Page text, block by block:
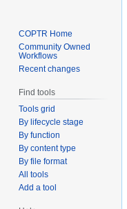
COPTR Home
Community Owned
Workflows
Recent changes
Find tools
Tools grid
By lifecycle stage
By function
By content type
By file format
All tools
Add a tool